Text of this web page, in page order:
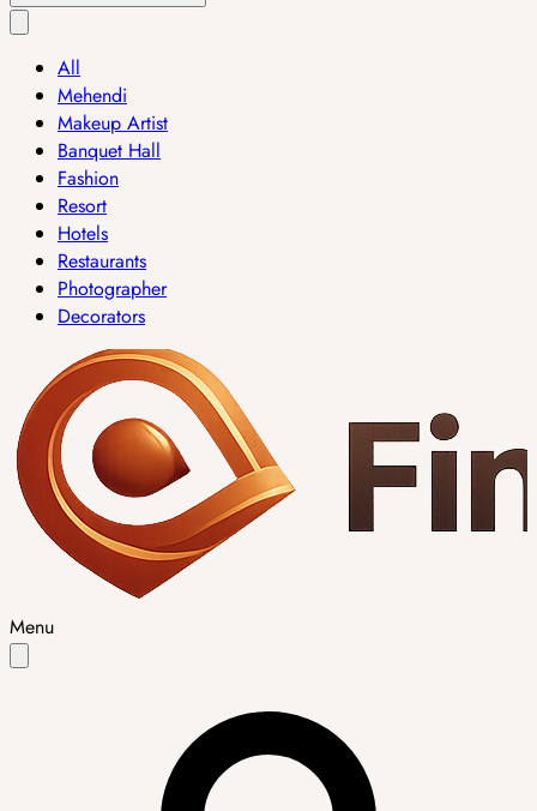
All
Mehendi
Makeup Artist
Banquet Hall
Fashion
Resort
Hotels
Restaurants
Photographer
Decorators
Menu